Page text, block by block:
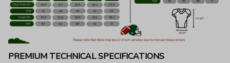
PREMIUM TECHNICAL SPECIFICATIONS